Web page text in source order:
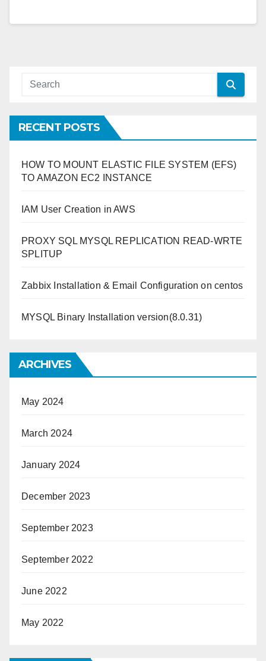
RECENT POSTS
HOW TO MOUNT ELASTIC FILE SYSTEM (EFS)
TO AMAZON EC2 INSTANCE
IAM User Creation in AWS
PROXY SQL MYSQL REPLICATION READ-WRTE
SPLITUP
Zabbix Installation & Email Configuration on centos
MYSQL Binary Installation version(8.0.31)
ARCHIVES
May 2024
March 2024
January 2024
December 2023
September 2023
September 2022
June 2022
May 2022